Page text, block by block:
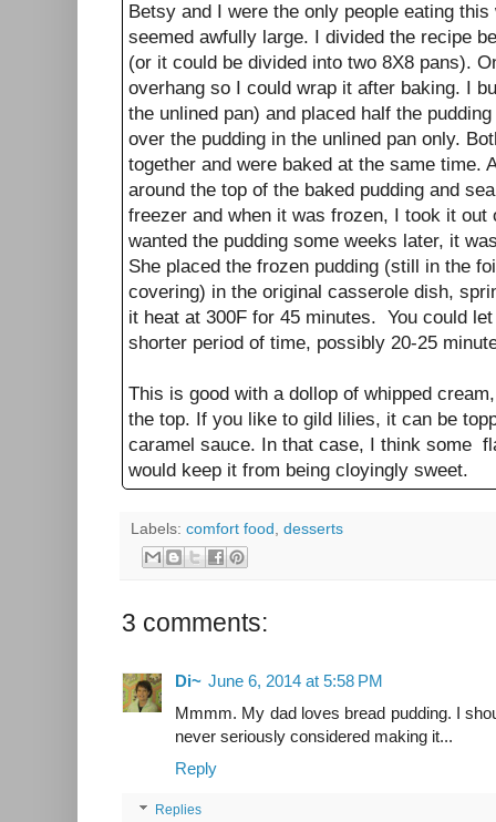
Betsy and I were the only people eating
seemed awfully large. I divided the recipe
(or it could be divided into two 8X8 pans).
overhang so I could wrap it after baking. I
the unlined pan) and placed half the
over the pudding in the unlined pan only.
together and were baked at the same time.
around the top of the baked pudding and
freezer and when it was frozen, I took it out
wanted the pudding some weeks later, it
She placed the frozen pudding (still in the
covering) in the original casserole dish,
it heat at 300F for 45 minutes. You could
shorter period of time, possibly 20-25
This is good with a dollop of whipped
the top. If you like to gild lilies, it can be
caramel sauce. In that case, I think some
would keep it from being cloyingly sweet.
Labels: comfort food , desserts
3 comments:
Di~ June 6, 2014 at 5:58 PM
Mmmm. My dad loves bread pudding. I
never seriously considered making it...
Reply
Replies